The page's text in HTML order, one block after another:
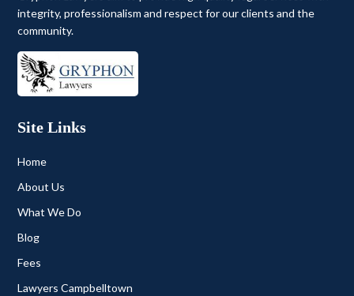
integrity, professionalism and respect for our clients and the
community.
Site Links
Home
About Us
What We Do
Blog
Fees
Lawyers Campbelltown